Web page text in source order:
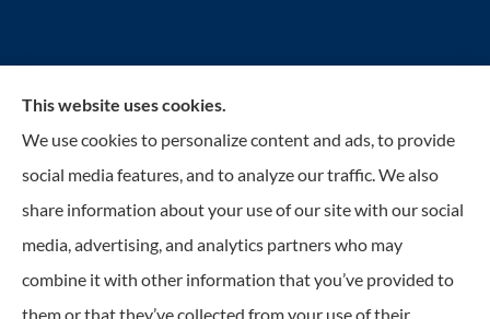
Reilly Insurance Services, Inc. provides auto, home,
business, life, and health insurance to all of Wisconsin,
including Bay View, St. Francis, Cudahy, South
Milwaukee, Oak Creek, Greenfield, Greendale, Hales
Corners, Franklin, and Milwaukee.
This website uses cookies.
We use cookies to personalize content and ads, to provide
social media features, and to analyze our traffic. We also
share information about your use of our site with our social
media, advertising, and analytics partners who may
combine it with other information that you’ve provided to
them or that they’ve collected from your use of their